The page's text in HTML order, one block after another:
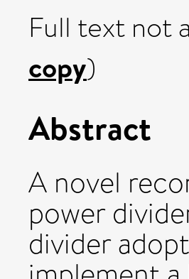
Full text not
copy)
Abstract
A novel
power
divider